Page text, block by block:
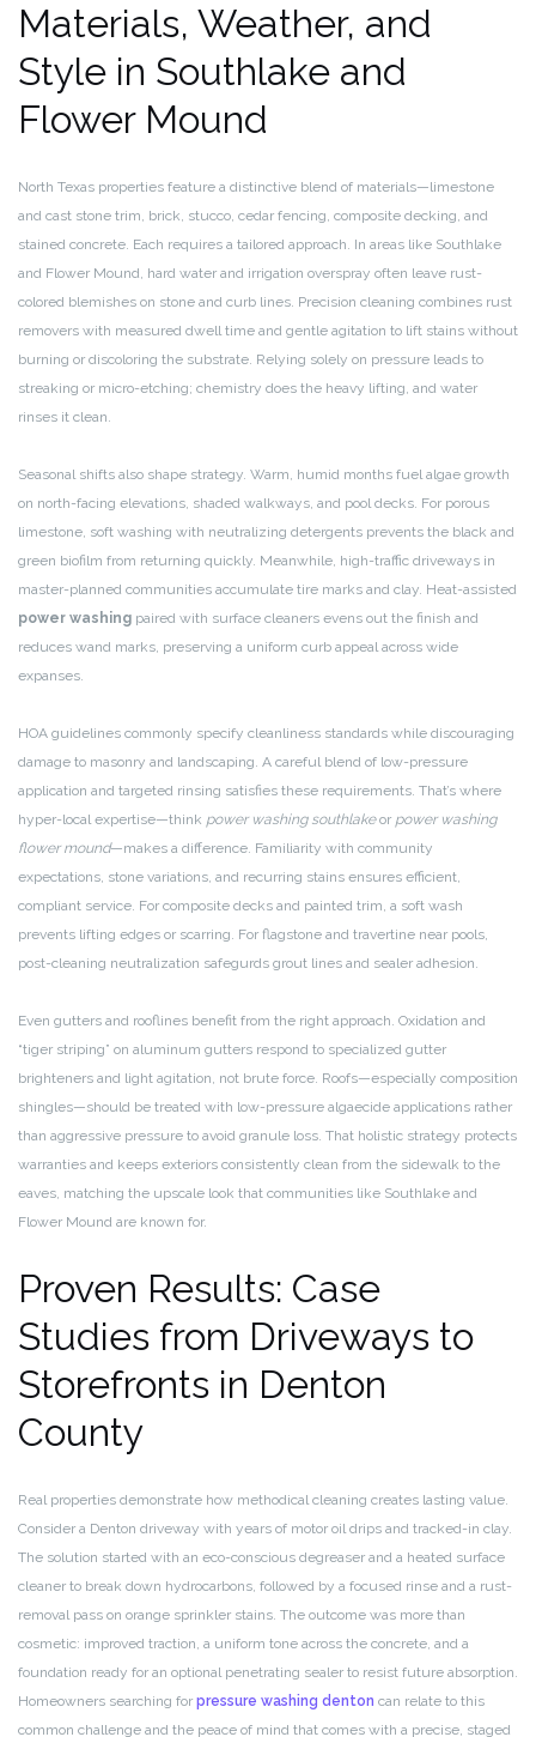
Materials, Weather, and
Style in Southlake and
Flower Mound
North Texas properties feature a distinctive blend of materials—limestone
and cast stone trim, brick, stucco, cedar fencing, composite decking, and
stained concrete. Each requires a tailored approach. In areas like Southlake
and Flower Mound, hard water and irrigation overspray often leave rust-
colored blemishes on stone and curb lines. Precision cleaning combines rust
removers with measured dwell time and gentle agitation to lift stains without
burning or discoloring the substrate. Relying solely on pressure leads to
streaking or micro-etching; chemistry does the heavy lifting, and water
rinses it clean.
Seasonal shifts also shape strategy. Warm, humid months fuel algae growth
on north-facing elevations, shaded walkways, and pool decks. For porous
limestone, soft washing with neutralizing detergents prevents the black and
green biofilm from returning quickly. Meanwhile, high-traffic driveways in
master-planned communities accumulate tire marks and clay. Heat-assisted
power washing paired with surface cleaners evens out the finish and
reduces wand marks, preserving a uniform curb appeal across wide
expanses.
HOA guidelines commonly specify cleanliness standards while discouraging
damage to masonry and landscaping. A careful blend of low-pressure
application and targeted rinsing satisfies these requirements. That’s where
hyper-local expertise—think power washing southlakeor power washing
flower mound—makes a difference. Familiarity with community
expectations, stone variations, and recurring stains ensures efficient,
compliant service. For composite decks and painted trim, a soft wash
prevents lifting edges or scarring. For flagstone and travertine near pools,
post-cleaning neutralization safegurds grout lines and sealer adhesion.
Even gutters and rooflines benefit from the right approach. Oxidation and
“tiger striping” on aluminum gutters respond to specialized gutter
brighteners and light agitation, not brute force. Roofs—especially composition
shingles—should be treated with low-pressure algaecide applications rather
than aggressive pressure to avoid granule loss. That holistic strategy protects
warranties and keeps exteriors consistently clean from the sidewalk to the
eaves, matching the upscale look that communities like Southlake and
Flower Mound are known for.
Proven Results: Case
Studies from Driveways to
Storefronts in Denton
County
Real properties demonstrate how methodical cleaning creates lasting value.
Consider a Denton driveway with years of motor oil drips and tracked-in clay.
The solution started with an eco-conscious degreaser and a heated surface
cleaner to break down hydrocarbons, followed by a focused rinse and a rust-
removal pass on orange sprinkler stains. The outcome was more than
cosmetic: improved traction, a uniform tone across the concrete, and a
foundation ready for an optional penetrating sealer to resist future absorption.
Homeowners searching for pressure washing denton can relate to this
common challenge and the peace of mind that comes with a precise, staged